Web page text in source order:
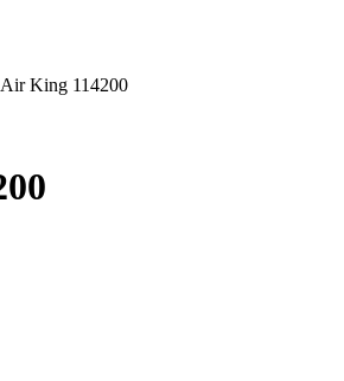
King 114200